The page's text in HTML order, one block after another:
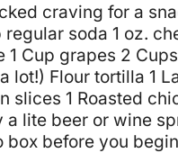
craving for a
regular soda 1 oz.
1 Cup grapes 2
lot!) Flour tortilla 1
slices 1 Roasted
a lite beer or wine
box before you